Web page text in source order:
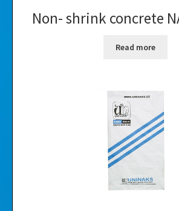
Non- shrink concrete
Read more